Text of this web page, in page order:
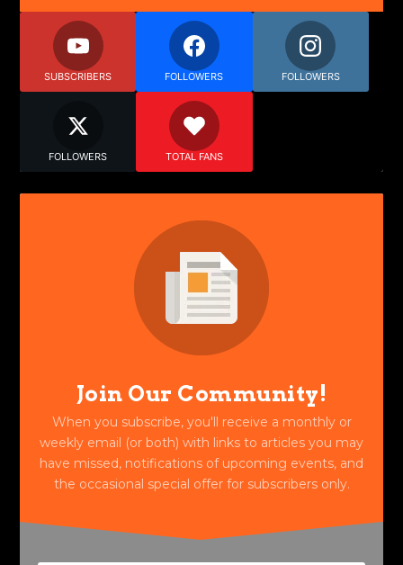
SUBSCRIBERS FOLLOWERS FOLLOWERS
FOLLOWERS TOTAL FANS
Join Our Community!
When you subscribe, you'll receive a monthly or
weekly email (or both) with links to articles you may
have missed, notifications of upcoming events, and
the occasional special offer for subscribers only.